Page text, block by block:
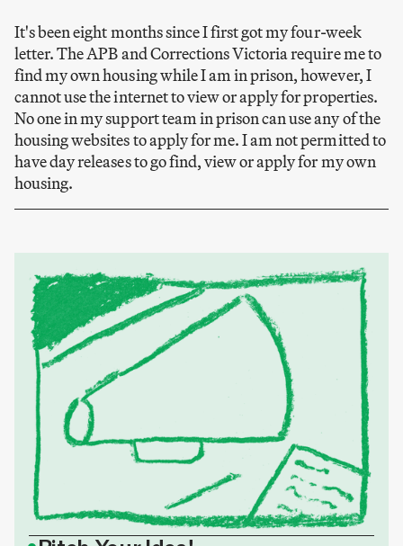
It's been eight months since I first got my four-week
letter. The APB and Corrections Victoria require me to
find my own housing while I am in prison, however, I
cannot use the internet to view or apply for properties.
No one in my support team in prison can use any of the
housing websites to apply for me. I am not permitted to
have day releases to go find, view or apply for my own
housing.